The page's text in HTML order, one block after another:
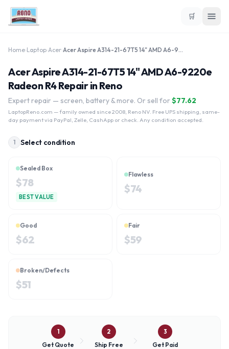
🛒
Home Laptop Acer Acer Aspire A314-21-67T5 14" AMD A6-9220e Radeon R4
Acer Aspire A314-21-67T5 14" AMD A6-9220e
Radeon R4 Repair in Reno
Expert repair — screen, battery & more. Or sell for $77.62
LaptopReno.com — family owned since 2008, Reno NV. Free UPS shipping, same-
day payment via PayPal, Zelle, CashApp or check. Any condition accepted.
1 Select condition
Sealed Box
$78
BEST VALUE
Flawless
$74
Good
$62
Fair
$59
Broken/Defects
$51
1
Get Quote
2
Ship Free
3
Get Paid